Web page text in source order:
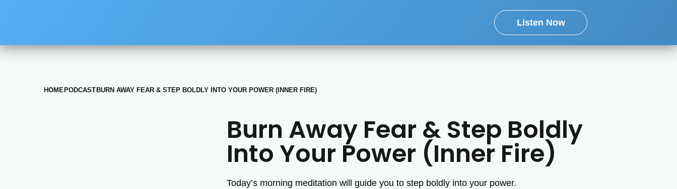
Listen Now
HOME PODCAST BURN AWAY FEAR & STEP BOLDLY INTO YOUR POWER (INNER FIRE)
Burn Away Fear & Step Boldly
Into Your Power (Inner Fire)
Today’s morning meditation will guide you to step boldly into your power.